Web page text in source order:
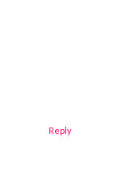
Reply